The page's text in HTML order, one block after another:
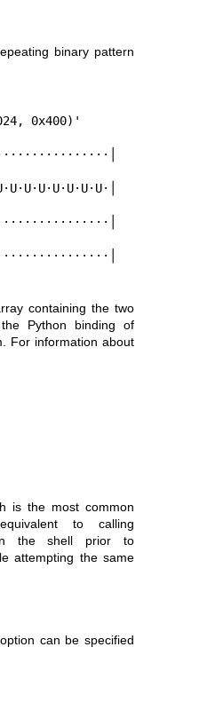
binary pattern
0x400)'
containing the two
Python binding of
For information about
is the most common
to calling
the shell prior to
attempting the same
can be specified